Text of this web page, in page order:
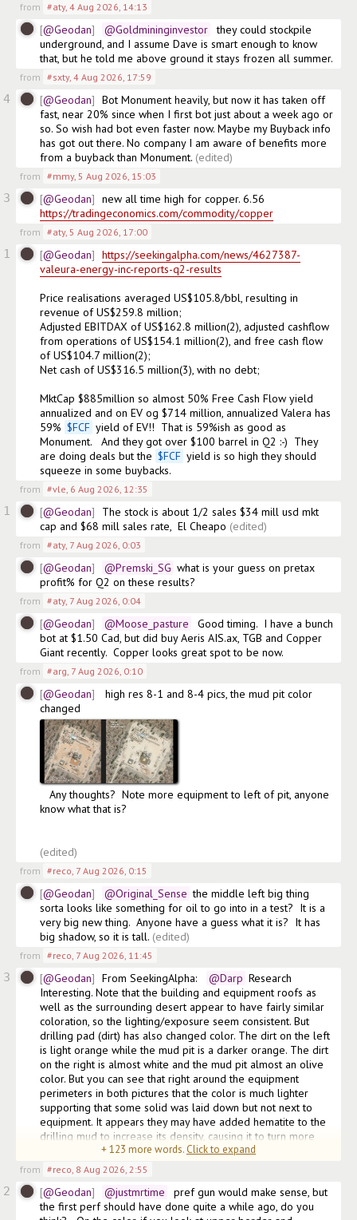
from #aty, 4 Aug 2026, 14:13
@Geodan @Goldmininginvestor
  they could stockpile
underground, and I assume Dave is smart enough to know
from #sxty, 4 Aug 2026, 17:59
4 @Geodan
Bot Monument heavily, but now it has taken off
fast, near 20% since when I first bot just about a week ago or
so. So wish had bot even faster now. Maybe my Buyback info
has got out there. No company I am aware of benefits more
from a buyback than Monument. (edited)
from #mmy, 5 Aug 2026, 15:03
3 @Geodan
https://tradingeconomics.com/commodity/copper
from #aty, 5 Aug 2026, 17:00
1 @Geodan
https://seekingalpha.com/news/4627387-
valeura-energy-inc-reports-q2-results
Price realisations averaged US$105.8/bbl, resulting in
revenue of US$259.8 million;
Adjusted EBITDAX of US$162.8 million(2), adjusted cashflow
from operations of US$154.1 million(2), and free cash flow
of US$104.7 million(2);
Net cash of US$316.5 million(3), with no debt;
MktCap $885million so almost 50% Free Cash Flow yield
annualized and on EV og $714 million, annualized Valera has
59% $FCF yield of EV!!  That is 59%ish as good as
Monument.   And they got over $100 barrel in Q2 :-)  They
are doing deals but the $FCF yield is so high they should
squeeze in some buybacks.
from #vle, 6 Aug 2026, 12:35
1 @Geodan
The stock is about 1/2 sales $34 mill usd mkt
cap and $68 mill sales rate,  El Cheapo (edited)
from #aty, 7 Aug 2026, 0:03
@Geodan @Premski_SG what is your guess on pretax
profit% for Q2 on these results?
from #aty, 7 Aug 2026, 0:04
@Geodan @Moose_pasture
  Good timing.  I have a bunch
bot at $1.50 Cad, but did buy Aeris AIS.ax, TGB and Copper
Giant recently.  Copper looks great spot to be now.
from #arg, 7 Aug 2026, 0:10
@Geodan
high res 8-1 and 8-4 pics, the mud pit color
changed
know what that is?
(edited)
from #reco, 7 Aug 2026, 0:15
@Geodan @Original_Sense the middle left big thing
sorta looks like something for oil to go into in a test?  It is a
very big new thing.  Anyone have a guess what it is?  It has
big shadow, so it is tall. (edited)
from #reco, 7 Aug 2026, 11:45
3 @Geodan From SeekingAlpha: @Darp Research
Interesting. Note that the building and equipment roofs as
well as the surrounding desert appear to have fairly similar
coloration, so the lighting/exposure seem consistent. But
drilling pad (dirt) has also changed color. The dirt on the left
is light orange while the mud pit is a darker orange. The dirt
on the right is almost white and the mud pit almost an olive
color. But you can see that right around the equipment
perimeters in both pictures that the color is much lighter
supporting that some solid was laid down but not next to
equipment. It appears they may have added hematite to the
drilling mud to increase its density, causing it to turn more
+123 more words. Click to expand
from #reco, 8 Aug 2026, 2:55
2 @Geodan @justmrtime
  pref gun would make sense, but
the first perf should have done quite a while ago, do you